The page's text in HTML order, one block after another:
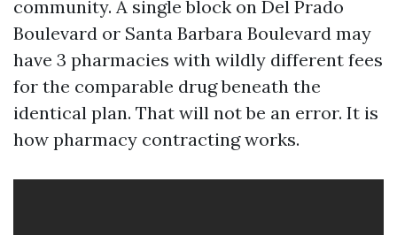
community. A single block on Del Prado
Boulevard or Santa Barbara Boulevard may
have 3 pharmacies with wildly different fees
for the comparable drug beneath the
identical plan. That will not be an error. It is
how pharmacy contracting works.